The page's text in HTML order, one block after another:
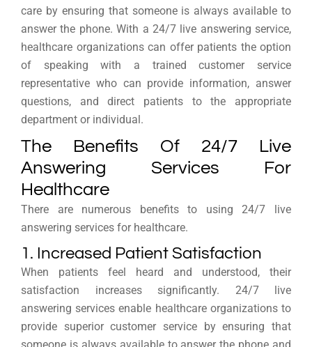
care by ensuring that someone is always available to
answer the phone. With a 24/7 live answering service,
healthcare organizations can offer patients the option
of speaking with a trained customer service
representative who can provide information, answer
questions, and direct patients to the appropriate
department or individual.
The Benefits Of 24/7 Live
Answering Services For
Healthcare
There are numerous benefits to using 24/7 live
answering services for healthcare.
1. Increased Patient Satisfaction
When patients feel heard and understood, their
satisfaction increases significantly. 24/7 live
answering services enable healthcare organizations to
provide superior customer service by ensuring that
someone is always available to answer the phone and